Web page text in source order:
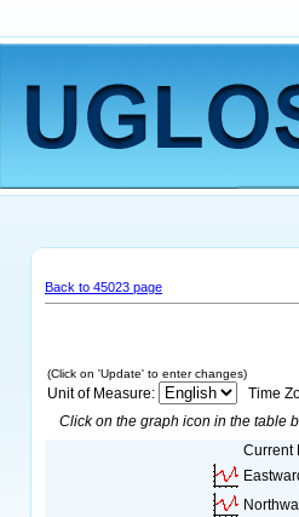
Back to 45023 page
(Click on 'Update' to enter changes)
Unit of Measure:
Time
Click on the graph icon in the table
Current